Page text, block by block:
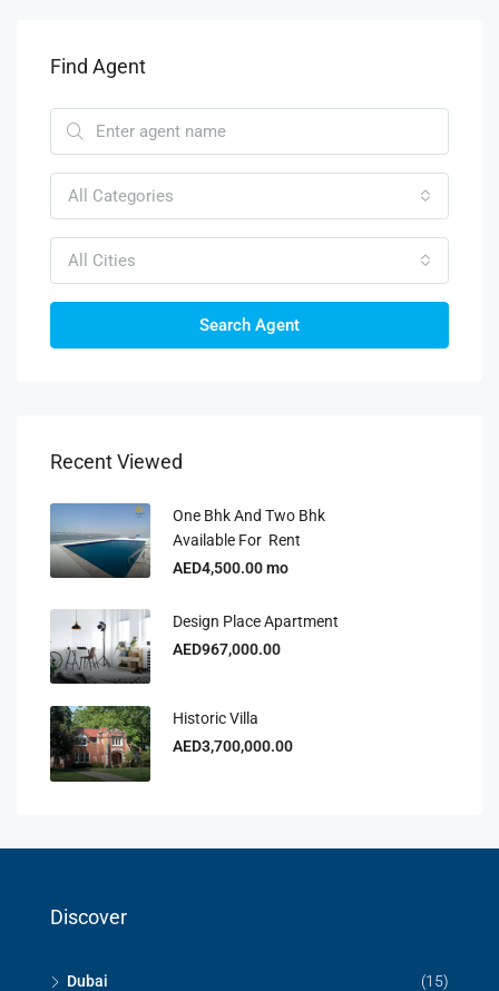
Find Agent
All Categories
All Cities
Search Agent
Recent Viewed
One Bhk And Two Bhk
Available For Rent
AED4,500.00 mo
Design Place Apartment
AED967,000.00
Historic Villa
AED3,700,000.00
Discover
Dubai (15)